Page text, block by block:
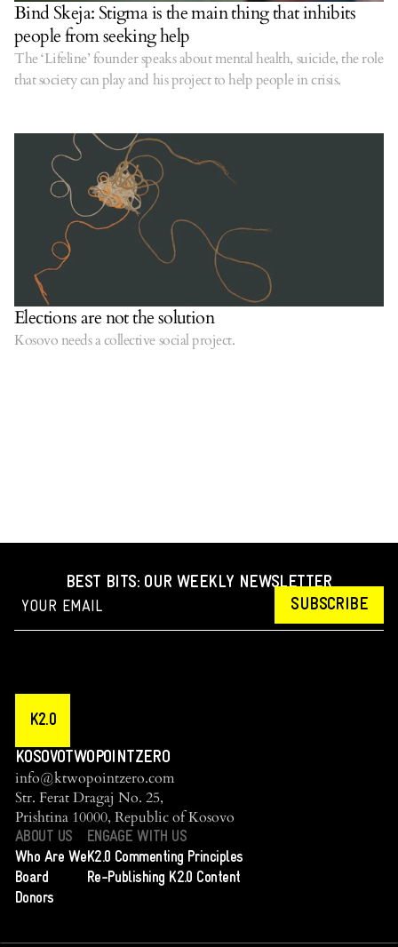
Bind Skeja: Stigma is the main thing that inhibits
people from seeking help
The ‘Lifeline’ founder speaks about mental health, suicide, the role
that society can play and his project to help people in crisis.
Elections are not the solution
Kosovo needs a collective social project.
BEST BITS: OUR WEEKLY NEWSLETTER
SUBSCRIBE
K2.0
KOSOVOTWOPOINTZERO
info@ktwopointzero.com
Str. Ferat Dragaj No. 25,
Prishtina 10000, Republic of Kosovo
ABOUT US
Who Are We
Board
Donors
ENGAGE WITH US
K2.0 Commenting Principles
Re-Publishing K2.0 Content